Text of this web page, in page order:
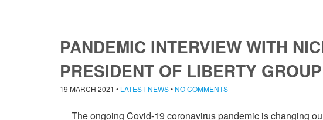
PANDEMIC INTERVIEW WITH
PRESIDENT OF LIBERTY GROUP
19 MARCH 2021 • LATEST NEWS• NO COMMENTS
The ongoing Covid-19 coronavirus pandemic is changing